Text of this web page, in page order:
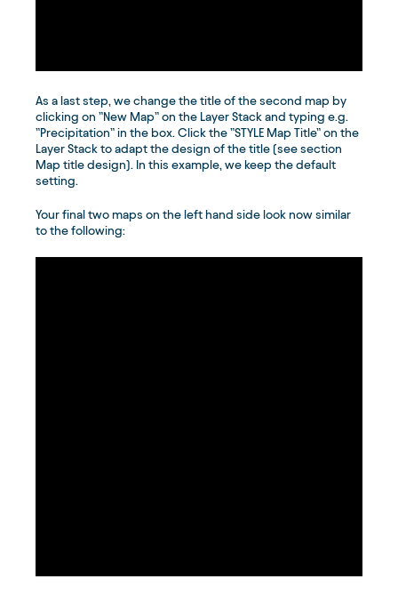
As a last step, we change the title of the second map by
clicking on ”New Map” on the Layer Stack and typing e.g.
”Precipitation” in the box. Click the ”STYLE Map Title” on the
Layer Stack to adapt the design of the title (see section
Map title design). In this example, we keep the default
setting.
Your final two maps on the left hand side look now similar
to the following: